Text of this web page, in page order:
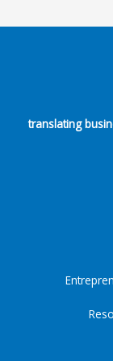
translating